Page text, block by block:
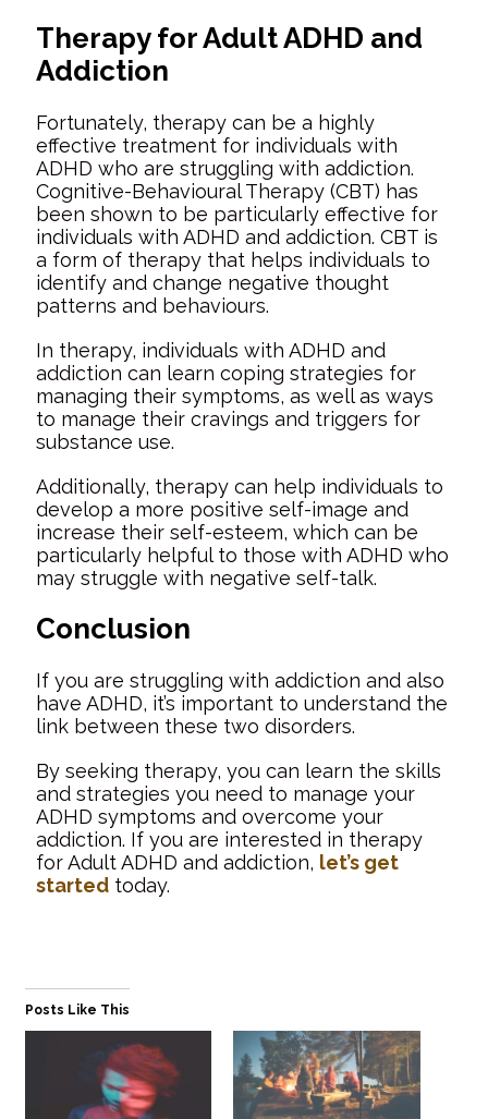
Therapy for Adult ADHD and
Addiction
Fortunately, therapy can be a highly
effective treatment for individuals with
ADHD who are struggling with addiction.
Cognitive-Behavioural Therapy (CBT) has
been shown to be particularly effective for
individuals with ADHD and addiction. CBT is
a form of therapy that helps individuals to
identify and change negative thought
patterns and behaviours.
In therapy, individuals with ADHD and
addiction can learn coping strategies for
managing their symptoms, as well as ways
to manage their cravings and triggers for
substance use.
Additionally, therapy can help individuals to
develop a more positive self-image and
increase their self-esteem, which can be
particularly helpful to those with ADHD who
may struggle with negative self-talk.
Conclusion
If you are struggling with addiction and also
have ADHD, it’s important to understand the
link between these two disorders.
By seeking therapy, you can learn the skills
and strategies you need to manage your
ADHD symptoms and overcome your
addiction. If you are interested in therapy
for Adult ADHD and addiction, let’s get
started today.
Posts Like This